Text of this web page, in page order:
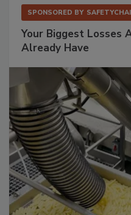
SPONSORED BY
Your Biggest Losses
Already Have